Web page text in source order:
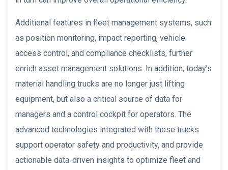
Additional features in fleet management systems, such
as position monitoring, impact reporting, vehicle
access control, and compliance checklists, further
enrich asset management solutions. In addition, today’s
material handling trucks are no longer just lifting
equipment, but also a critical source of data for
managers and a control cockpit for operators. The
advanced technologies integrated with these trucks
support operator safety and productivity, and provide
actionable data-driven insights to optimize fleet and